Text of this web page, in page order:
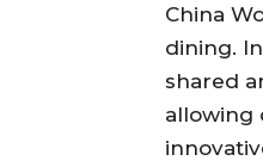
China
dining.
shared
allowing